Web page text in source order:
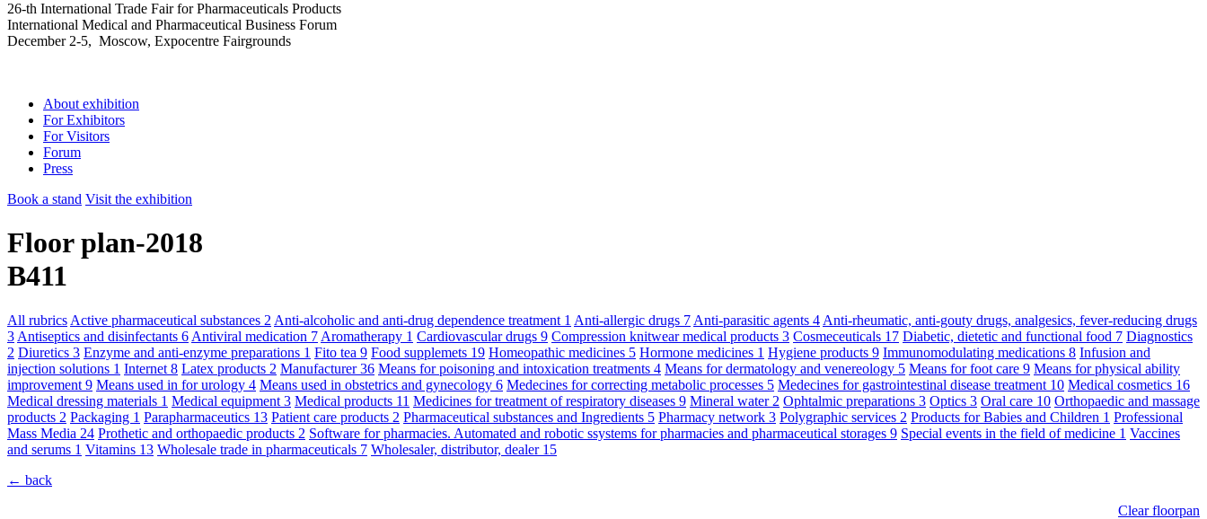
26-th International Trade Fair for Pharmaceuticals Products
International Medical and Pharmaceutical Business Forum
December 2-5, Moscow, Expocentre Fairgrounds
About exhibition
For Exhibitors
For Visitors
Forum
Press
Book a stand Visit the exhibition
Floor plan-2018
B411
All rubrics Active pharmaceutical substances 2 Anti-alcoholic and anti-drug dependence treatment 1 Anti-allergic drugs 7 Anti-parasitic agents 4 Anti-rheumatic, anti-gouty drugs, analgesics, fever-reducing drugs
3 Antiseptics and disinfectants 6 Antiviral medication 7 Aromatherapy 1 Cardiovascular drugs 9 Compression knitwear medical products 3 Cosmeceuticals 17 Diabetic, dietetic and functional food 7 Diagnostics
2 Diuretics 3 Enzyme and anti-enzyme preparations 1 Fito tea 9 Food supplemets 19 Homeopathic medicines 5 Hormone medicines 1 Hygiene products 9 Immunomodulating medications 8 Infusion and
injection solutions 1 Internet 8 Latex products 2 Manufacturer36 Means for poisoning and intoxication treatments 4 Means for dermatology and venereology 5 Means for foot care 9 Means for physical ability
improvement 9 Means used in for urology 4 Means used in obstetrics and gynecology 6 Medecines for correcting metabolic processes 5 Medecines for gastrointestinal disease treatment 10 Medical cosmetics 16
Medical dressing materials 1 Medical equipment 3 Medical products 11 Medicines for treatment of respiratory diseases 9 Mineral water 2 Ophtalmic preparations 3 Optics 3 Oral care 10 Orthopaedic and massage
products 2 Packaging 1 Parapharmaceutics 13 Patient care products 2 Pharmaceutical substances and Ingredients 5 Pharmacy network 3 Polygraphic services 2 Products for Babies and Children 1 Professional
Mass Media 24 Prothetic and orthopaedic products 2 Software for pharmacies. Automated and robotic ssystems for pharmacies and pharmaceutical storages 9 Special events in the field of medicine 1 Vaccines
and serums 1 Vitamins 13 Wholesale trade in pharmaceuticals 7 Wholesaler, distributor, dealer 15
← back
Clear floorpan